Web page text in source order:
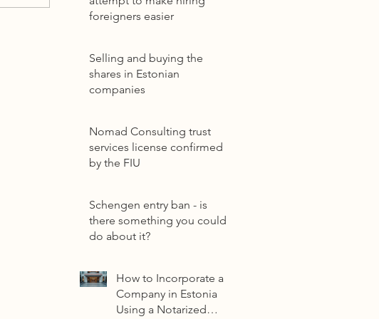
foreigners easier
Selling and buying the
shares in Estonian
companies
Nomad Consulting trust
services license confirmed
by the FIU
Schengen entry ban - is
there something you could
do about it?
How to Incorporate a
Company in Estonia
Using a Notarized